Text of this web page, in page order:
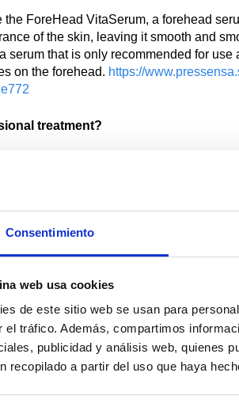
Consentimiento
web usa cookies
de este sitio web se usan para
el tráfico. Además, compartimos
publicidad y análisis web, quienes
recopilado a partir del uso que haya
ForeHead VitaSerum, a forehead
of the skin, leaving it smooth and
serum that is only recommended for use
on the forehead. https://
treatment?
would be to start by washing the
liposomal glacier water, it cleans
Dermapen to the area of the forehead
and, once it has dried, apply
get rid of forehead wrinkles?
on the market that contracts the
more radiant and less fatigued.